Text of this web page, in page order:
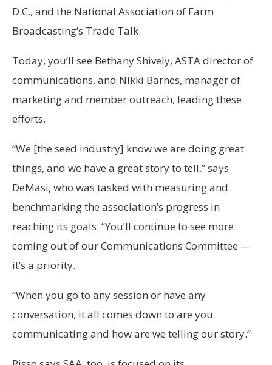
D.C., and the National Association of Farm
Broadcasting’s Trade Talk.
Today, you’ll see Bethany Shively, ASTA director of
communications, and Nikki Barnes, manager of
marketing and member outreach, leading these
efforts.
“We [the seed industry] know we are doing great
things, and we have a great story to tell,” says
DeMasi, who was tasked with measuring and
benchmarking the association’s progress in
reaching its goals. “You’ll continue to see more
coming out of our Communications Committee —
it’s a priority.
“When you go to any session or have any
conversation, it all comes down to are you
communicating and how are we telling our story.”